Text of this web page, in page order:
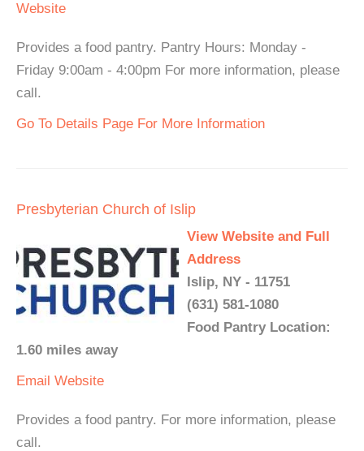
Website
Provides a food pantry. Pantry Hours: Monday -
Friday 9:00am - 4:00pm For more information, please
call.
Go To Details Page For More Information
Presbyterian Church of Islip
View Website and Full
Address
Islip, NY - 11751
(631) 581-1080
Food Pantry Location:
1.60 miles away
Email Website
Provides a food pantry. For more information, please
call.